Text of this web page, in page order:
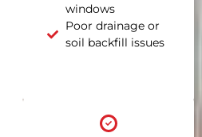
windows
Poor drainage or
soil backfill issues